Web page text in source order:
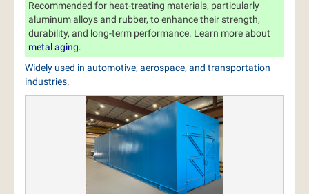
Recommended for heat-treating materials, particularly
aluminum alloys and rubber, to enhance their strength,
durability, and long-term performance. Learn more about
metal aging.
Widely used in automotive, aerospace, and transportation
industries.